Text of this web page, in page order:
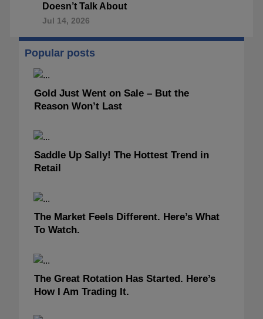
Doesn’t Talk About
Jul 14, 2026
Popular posts
Gold Just Went on Sale – But the
Reason Won’t Last
Saddle Up Sally! The Hottest Trend in
Retail
The Market Feels Different. Here’s What
To Watch.
The Great Rotation Has Started. Here’s
How I Am Trading It.